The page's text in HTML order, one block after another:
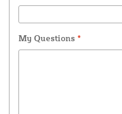
My Questions *